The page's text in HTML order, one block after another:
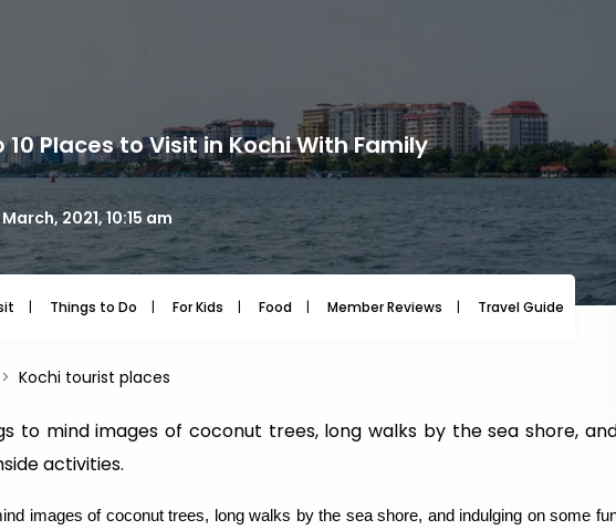
10 Places to Visit in Kochi With Family
2021, 10:15 am
Things to Do For Kids Food Member Reviews Travel Guide
Kochi tourist places
to mind images of coconut trees, long walks by the sea shore,
activities.
images of coconut trees, long walks by the sea shore, and indulging on some